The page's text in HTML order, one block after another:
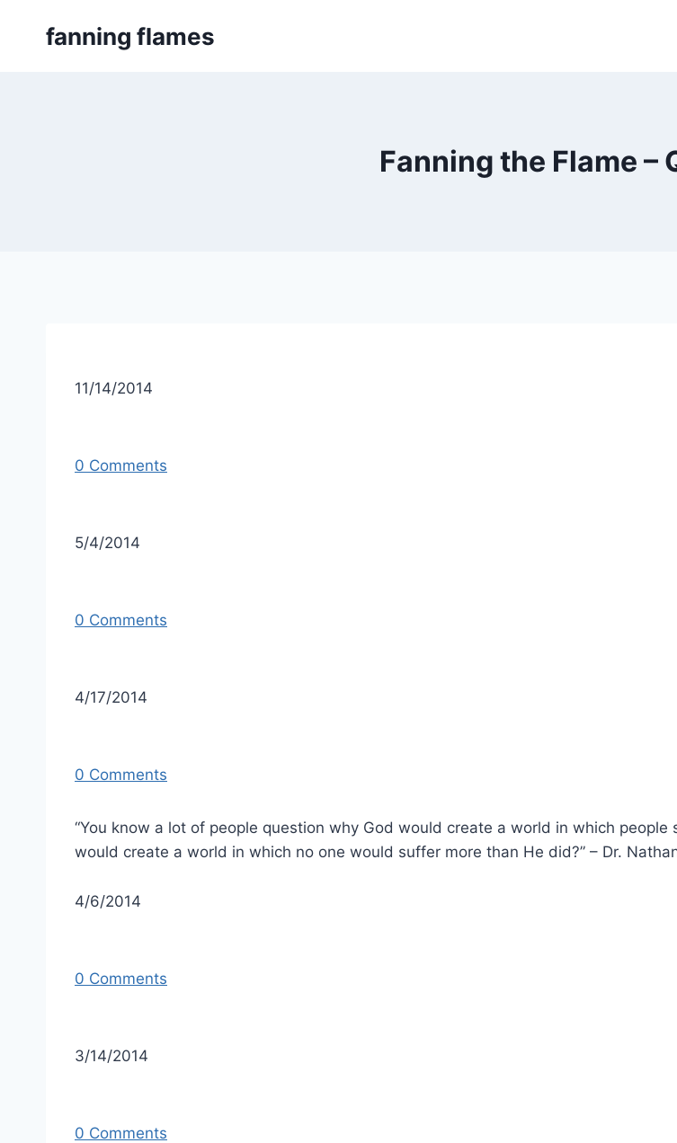
fanning flames
Fanning the Flame –
11/14/2014
0 Comments
5/4/2014
0 Comments
4/17/2014
0 Comments
“You know a lot of people question why God would create a world in which
would create a world in which no one would suffer more than He did?” – Dr.
4/6/2014
0 Comments
3/14/2014
0 Comments